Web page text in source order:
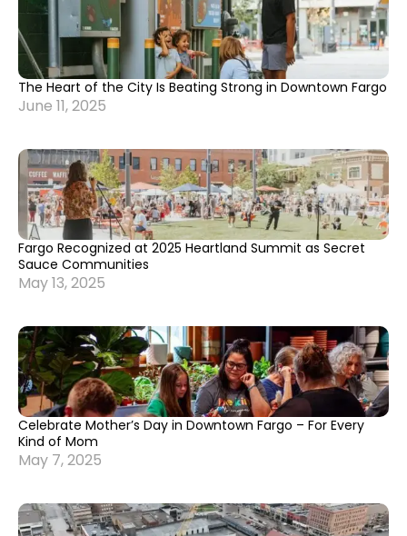
The Heart of the City Is Beating Strong in Downtown Fargo
June 11, 2025
Fargo Recognized at 2025 Heartland Summit as Secret
Sauce Communities
May 13, 2025
Celebrate Mother’s Day in Downtown Fargo – For Every
Kind of Mom
May 7, 2025